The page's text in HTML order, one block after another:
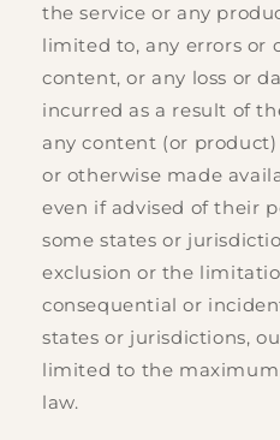
the service or any
limited to, any errors or
content, or any loss or
incurred as a result of
any content (or
or otherwise made
even if advised of their
some states or
exclusion or the
consequential or
states or jurisdictions,
limited to the
law.